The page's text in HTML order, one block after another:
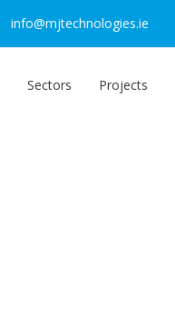
info@mjtechnologies.ie
Sectors Projects